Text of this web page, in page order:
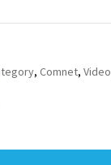
, Comnet,Video